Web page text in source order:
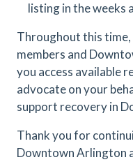
listing in the weeks
Throughout this
members and
you access available
advocate on your
support recovery in
Thank you for
Downtown Arlington